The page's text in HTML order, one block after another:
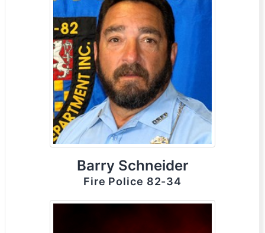
Barry Schneider
Fire Police 82-34